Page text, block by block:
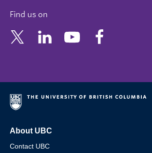
Find us on
About UBC
Contact UBC